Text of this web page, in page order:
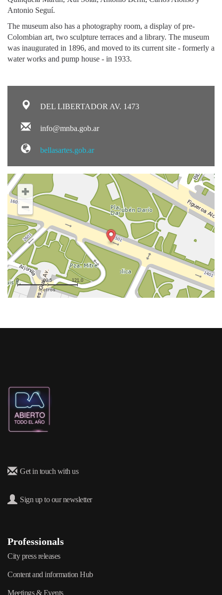
Antonio Seguí.
The museum also has a photography room, a display of pre-
Colombian art, two sculpture terraces and a library. The museum
was inaugurated in 1896, and moved to its current site - formerly a
water works and pump house - in 1933.
DEL LIBERTADOR AV. 1473
info@mnba.gob.ar
bellasartes.gob.ar
metros
0 60.5 121.0
Get in touch with us
Sign up to our newsletter
Professionals
City press releases
Content and information Hub
Meetings & Events